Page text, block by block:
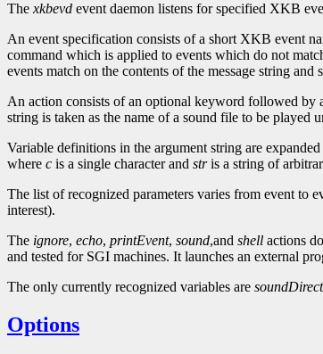
Thexkbevd event daemon listens for specified XKB
An event specification consists of a short XKB event
command which is applied to events which do not
events match on the contents of the message string
An action consists of an optional keyword followed by
string is taken as the name of a sound file to be played
Variable definitions in the argument string are
where c is a single character and stris a string of
The list of recognized parameters varies from event to
interest).
The ignore, echo, printEvent, sound,and shell actions
and tested for SGI machines. It launches an external
The only currently recognized variables are
Options